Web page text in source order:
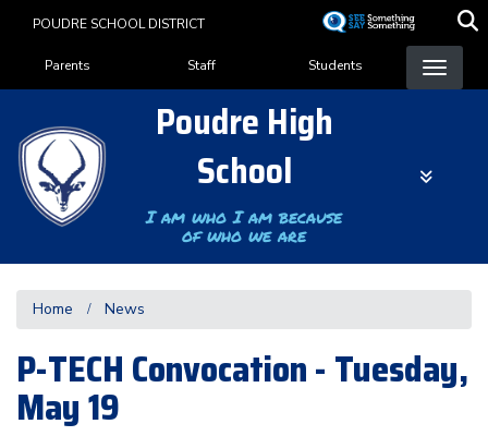
content
POUDRE SCHOOL DISTRICT
Landing Page Menu
Parents Staff Students
Poudre High
School
I am who I am because
of who we are
Home News
P-TECH Convocation - Tuesday,
May 19